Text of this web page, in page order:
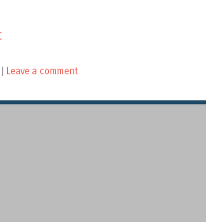
Leave a comment